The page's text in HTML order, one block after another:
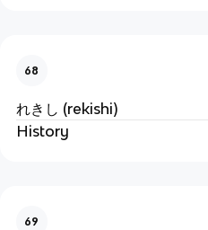
68
れきし (rekishi)
History
69